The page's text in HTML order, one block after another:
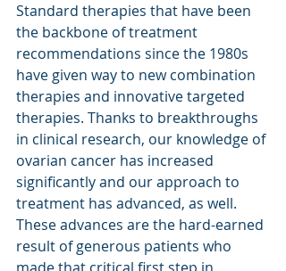
Standard therapies that have been
the backbone of treatment
recommendations since the 1980s
have given way to new combination
therapies and innovative targeted
therapies. Thanks to breakthroughs
in clinical research, our knowledge of
ovarian cancer has increased
significantly and our approach to
treatment has advanced, as well.
These advances are the hard-earned
result of generous patients who